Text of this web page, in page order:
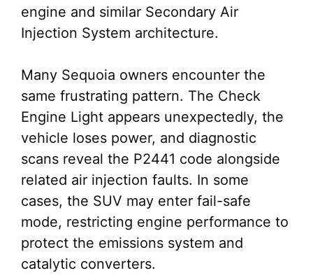
engine and similar Secondary Air
Injection System architecture.
Many Sequoia owners encounter the
same frustrating pattern. The Check
Engine Light appears unexpectedly, the
vehicle loses power, and diagnostic
scans reveal the P2441 code alongside
related air injection faults. In some
cases, the SUV may enter fail-safe
mode, restricting engine performance to
protect the emissions system and
catalytic converters.